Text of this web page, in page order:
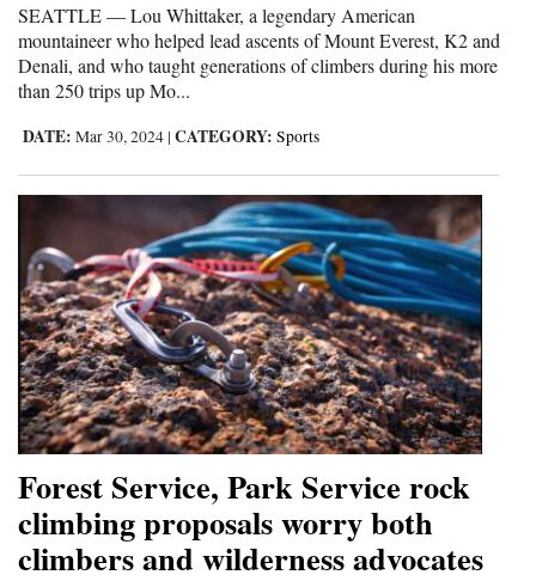
SEATTLE — Lou Whittaker, a legendary American
mountaineer who helped lead ascents of Mount Everest, K2 and
Denali, and who taught generations of climbers during his more
than 250 trips up Mo...
DATE: Mar 30, 2024 | CATEGORY: Sports
Forest Service, Park Service rock
climbing proposals worry both
climbers and wilderness advocates